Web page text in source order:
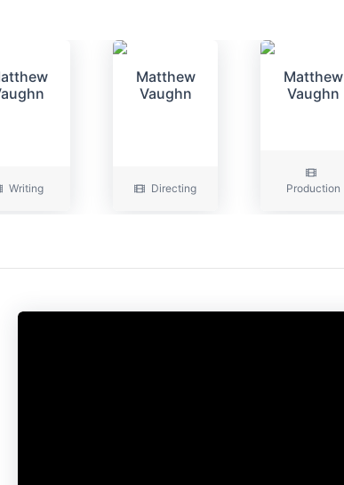
Writing
Matthew
Vaughn
Directing
Matthew
Vaughn
Production